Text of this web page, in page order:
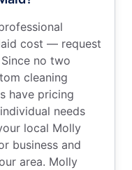
cost — request
no two
cleaning
have pricing
needs
local Molly
business and
area. Molly